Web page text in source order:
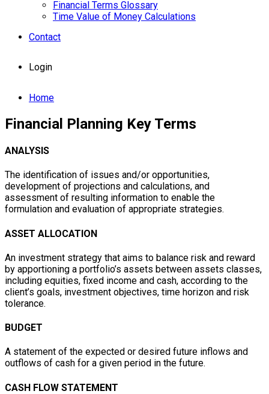
Financial Terms Glossary
Time Value of Money Calculations
Contact
Login
Home
Financial Planning Key Terms
ANALYSIS
The identification of issues and/or opportunities,
development of projections and calculations, and
assessment of resulting information to enable the
formulation and evaluation of appropriate strategies.
ASSET ALLOCATION
An investment strategy that aims to balance risk and reward
by apportioning a portfolio’s assets between assets classes,
including equities, fixed income and cash, according to the
client’s goals, investment objectives, time horizon and risk
tolerance.
BUDGET
A statement of the expected or desired future inflows and
outflows of cash for a given period in the future.
CASH FLOW STATEMENT